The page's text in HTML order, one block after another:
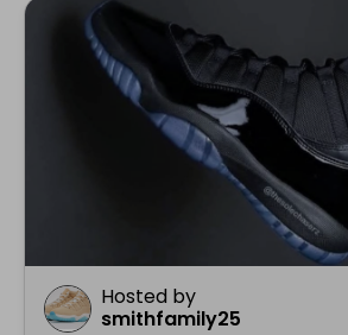
Hosted by
smithfamily25